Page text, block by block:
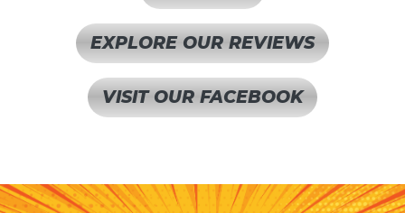
EXPLORE OUR REVIEWS
VISIT OUR FACEBOOK